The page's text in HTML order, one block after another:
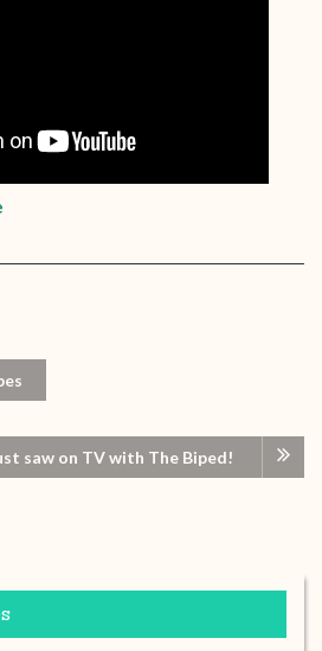
saw on TV with The Biped!